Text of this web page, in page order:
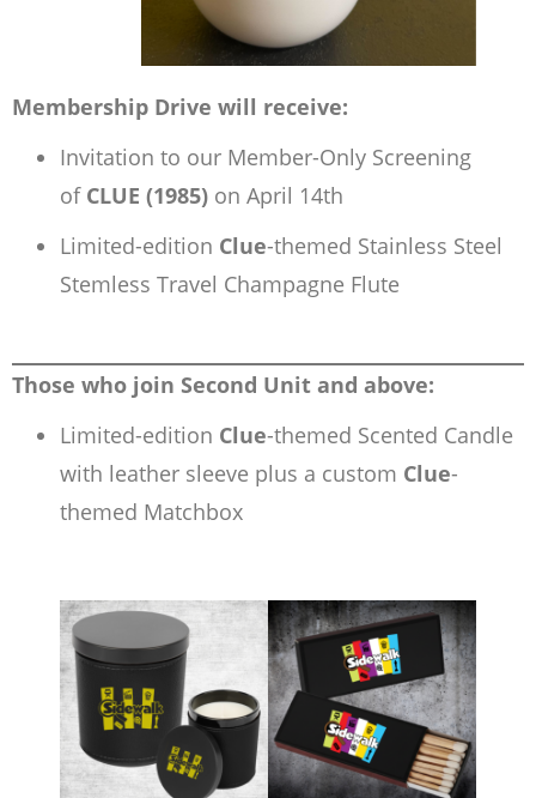
Membership Drive will receive:
Invitation to our Member-Only Screening
of CLUE (1985) on April 14th
Limited-edition Clue-themed Stainless Steel
Stemless Travel Champagne Flute
Those who join Second Unit and above:
Limited-edition Clue-themed Scented Candle
with leather sleeve plus a custom Clue-
themed Matchbox